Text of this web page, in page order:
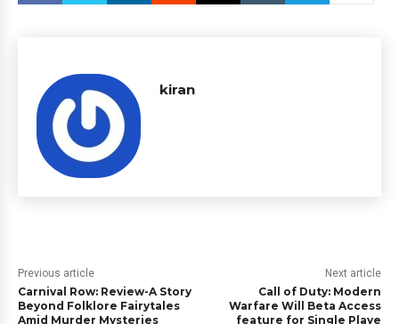
kiran
Previous article
Carnival Row: Review-A Story
Beyond Folklore Fairytales
Amid Murder Mysteries
Next article
Call of Duty: Modern
Warfare Will Beta Access
feature for Single Playe